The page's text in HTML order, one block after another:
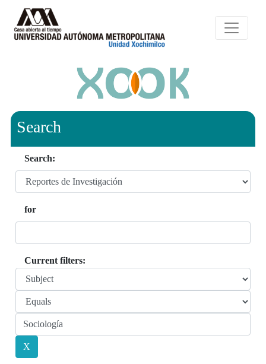
Search
Search:
for
Current filters: